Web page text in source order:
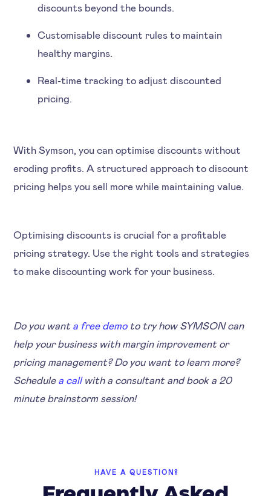
discounts beyond the bounds.
Customisable discount rules to maintain
healthy margins.
Real-time tracking to adjust discounted
pricing.
With Symson, you can optimise discounts without
eroding profits. A structured approach to discount
pricing helps you sell more while maintaining value.
Optimising discounts is crucial for a profitable
pricing strategy. Use the right tools and strategies
to make discounting work for your business.
Do you want a free demoto try how SYMSON can
help your business with margin improvement or
pricing management? Do you want to learn more?
Schedule a call with a consultant and book a 20
minute brainstorm session!
HAVE A QUESTION?